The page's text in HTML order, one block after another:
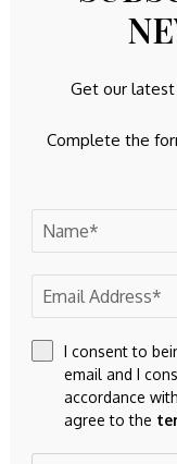
You’re subscribed.
Without that
allocation cycle
Get our
Complete the
I consent to
email and I
accordance
agree to the